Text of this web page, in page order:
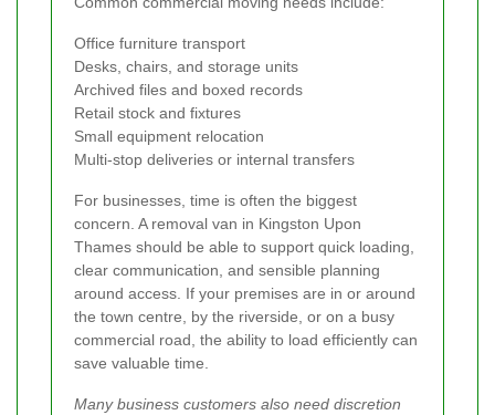
Office furniture transport
Desks, chairs, and storage units
Archived files and boxed records
Retail stock and fixtures
Small equipment relocation
Multi-stop deliveries or internal transfers
For businesses, time is often the biggest
concern. A removal van in Kingston Upon
Thames should be able to support quick loading,
clear communication, and sensible planning
around access. If your premises are in or around
the town centre, by the riverside, or on a busy
commercial road, the ability to load efficiently can
save valuable time.
Many business customers also need discretion